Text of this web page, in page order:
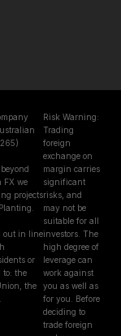
FX we
projects
out in line
or
the
the
Risk Warning:
Trading
foreign
exchange on
margin carries
significant
risks, and
may not be
suitable for all
investors. The
high degree of
leverage can
work against
you as well as
for you. Before
deciding to
trade foreign